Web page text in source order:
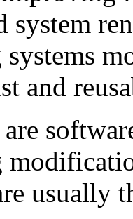
system
and
usually